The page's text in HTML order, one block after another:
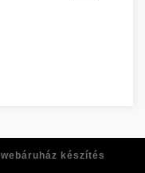
webáruház készítés